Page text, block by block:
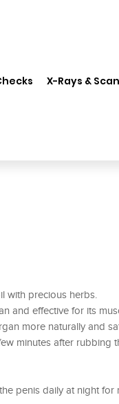
X-Rays &
with precious herbs.
and effective for its
more naturally and
minutes after rubbing
penis daily at night